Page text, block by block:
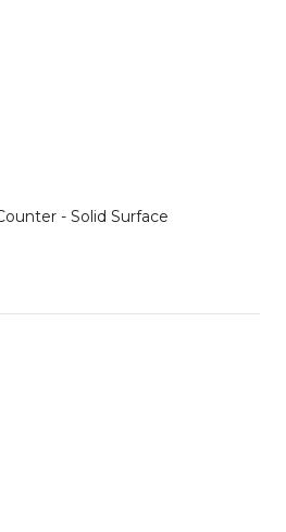
- Solid Surface